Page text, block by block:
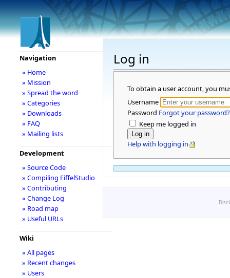
Log in
To obtain a user account, you
Username
Password Forgot your password?
Keep me logged in
Help with logging in
Navigation
» Home
» Mission
» Spread the word
» Categories
» Downloads
» FAQ
» Mailing lists
Development
» Source Code
» Compiling EiffelStudio
» Contributing
» Change Log
» Road map
» Useful URLs
Wiki
» All pages
» Recent changes
» Users